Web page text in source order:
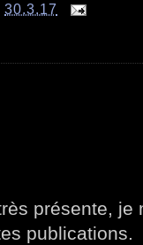
30.3.17
présente, je
publications.